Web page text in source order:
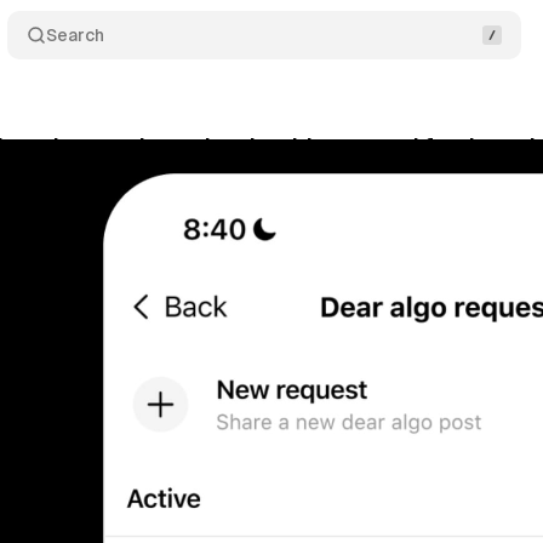
Search
users boss the algorithm around for three
10 min read